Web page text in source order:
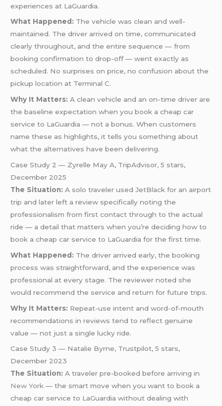
experiences at LaGuardia.
What Happened: The vehicle was clean and well-
maintained. The driver arrived on time, communicated
clearly throughout, and the entire sequence — from
booking confirmation to drop-off — went exactly as
scheduled. No surprises on price, no confusion about the
pickup location at Terminal C.
Why It Matters: A clean vehicle and an on-time driver are
the baseline expectation when you book a cheap car
service to LaGuardia — not a bonus. When customers
name these as highlights, it tells you something about
what the alternatives have been delivering.
Case Study 2 — Zyrelle May A, TripAdvisor, 5 stars,
December 2025
The Situation: A solo traveler used JetBlack for an airport
trip and later left a review specifically noting the
professionalism from first contact through to the actual
ride — a detail that matters when you’re deciding how to
book a cheap car service to LaGuardia for the first time.
What Happened: The driver arrived early, the booking
process was straightforward, and the experience was
professional at every stage. The reviewer noted she
would recommend the service and return for future trips.
Why It Matters: Repeat-use intent and word-of-mouth
recommendations in reviews tend to reflect genuine
value — not just a single lucky ride.
Case Study 3 — Natalie Byrne, Trustpilot, 5 stars,
December 2023
The Situation: A traveler pre-booked before arriving in
New York — the smart move when you want to book a
cheap car service to LaGuardia without dealing with